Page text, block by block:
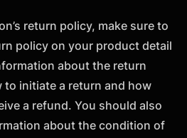
return policy, make sure to
policy on your product detail
about the return
to initiate a return and how
a refund. You should also
about the condition of